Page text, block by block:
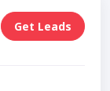
Get Leads